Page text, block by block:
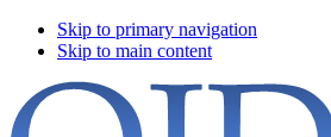
Skip to primary navigation
Skip to main content